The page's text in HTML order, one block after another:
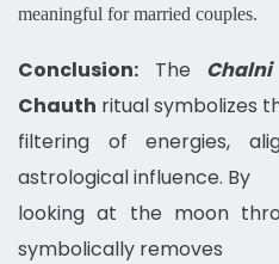
meaningful for married couples.
Conclusion: The Chalni
Chauth ritual symbolizes
filtering of energies,
astrological influence. By
looking at the moon
symbolically removes